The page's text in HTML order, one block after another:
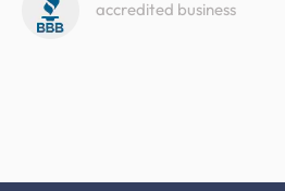
accredited business